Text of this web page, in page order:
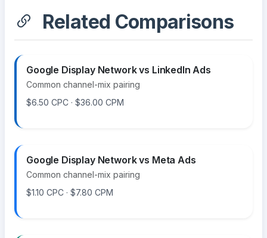
Related Comparisons
Google Display Network vs LinkedIn Ads
Common channel-mix pairing
$6.50 CPC · $36.00 CPM
Google Display Network vs Meta Ads
Common channel-mix pairing
$1.10 CPC · $7.80 CPM